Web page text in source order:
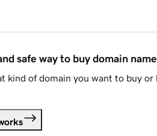
safe way to buy domain
kind of domain you want to buy or